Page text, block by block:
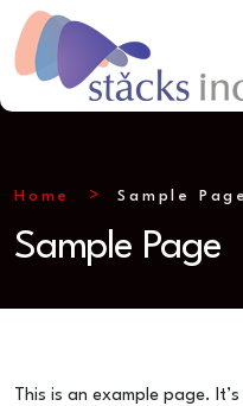
Home Sample Page
Sample Page
This is an example page.